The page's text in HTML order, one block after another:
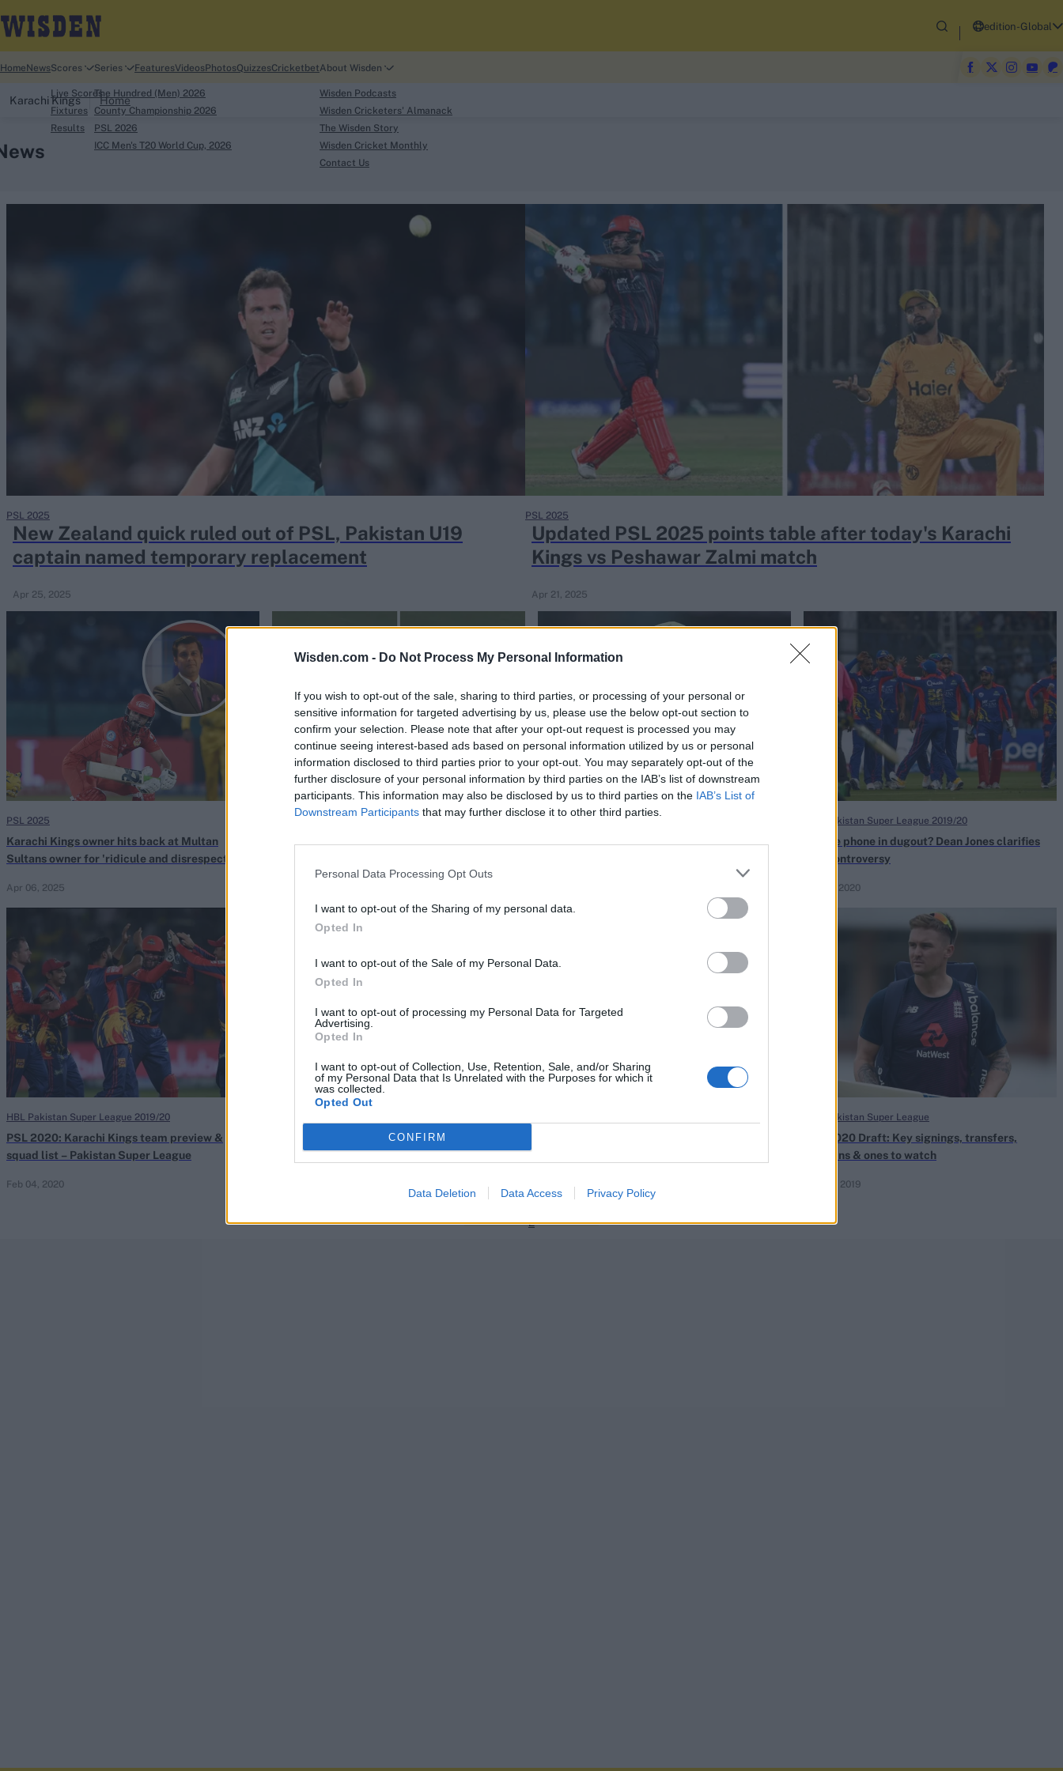
Wisden.com - Do Not Process My Personal Information
If you wish to opt-out of the sale, sharing to third parties, or processing of your personal or
sensitive information for targeted advertising by us, please use the below opt-out section to
confirm your selection. Please note that after your opt-out request is processed you may
continue seeing interest-based ads based on personal information utilized by us or personal
information disclosed to third parties prior to your opt-out. You may separately opt-out of the
further disclosure of your personal information by third parties on the IAB’s list of downstream
participants. This information may also be disclosed by us to third parties on the IAB’s List of
Downstream Participants that may further disclose it to other third parties.
Personal Data Processing Opt Outs
I want to opt-out of the Sharing of my personal data.
Opted In
I want to opt-out of the Sale of my Personal Data.
Opted In
I want to opt-out of processing my Personal Data for Targeted
Advertising.
Opted In
I want to opt-out of Collection, Use, Retention, Sale, and/or Sharing
of my Personal Data that Is Unrelated with the Purposes for which it
was collected.
Opted Out
CONFIRM
Data Deletion Data Access Privacy Policy
Looking for...
Border-Gavaskar Trophy
IPL Auction
Perth Test
Rohit Sharma
Kane Williamson
edition-Global
Home NewsScores
Live Scores
Fixtures
Results
Series
The Hundred (Men) 2026
County Championship 2026
PSL 2026
ICC Men's T20 World Cup, 2026
FeaturesVideosPhotosQuizzesCricketbetAbout Wisden
Wisden Podcasts
Wisden Cricketers' Almanack
The Wisden Story
Wisden Cricket Monthly
Contact Us
Karachi Kings Home
New Zealand quick ruled out of PSL, Pakistan U19
captain named temporary replacement
Apr 25, 2025
PSL 2025
Updated PSL 2025 points table after today's Karachi
Kings vs Peshawar Zalmi match
Apr 21, 2025
PSL 2025
Karachi Kings owner hits back at Multan
Sultans owner for 'ridicule and disrespect' of
Apr 06, 2025
PSL 2025 HBL Pakistan Super League 2023/24 HBL Pakistan Super League 2019/20
Mobile phone in dugout? Dean Jones clarifies
PSL controversy
Feb 22, 2020
HBL Pakistan Super League 2019/20
PSL 2020: Karachi Kings team preview &
squad list – Pakistan Super League
Feb 04, 2020
HBL Pakistan Super League 2019/20
PSL 2020 schedule: Pakistan Super League
fixtures & start times
PSL 2020 Draft: Key signings, transfers,
bargains & ones to watch
Dec 08, 2019
HBL Pakistan Super League
1
2